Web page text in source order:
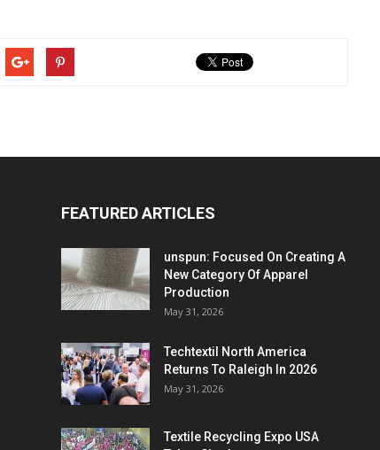
FEATURED ARTICLES
unspun: Focused On Creating A
New Category Of Apparel
Production
May 31, 2026
Techtextil North America
Returns To Raleigh In 2026
May 31, 2026
Textile Recycling Expo USA